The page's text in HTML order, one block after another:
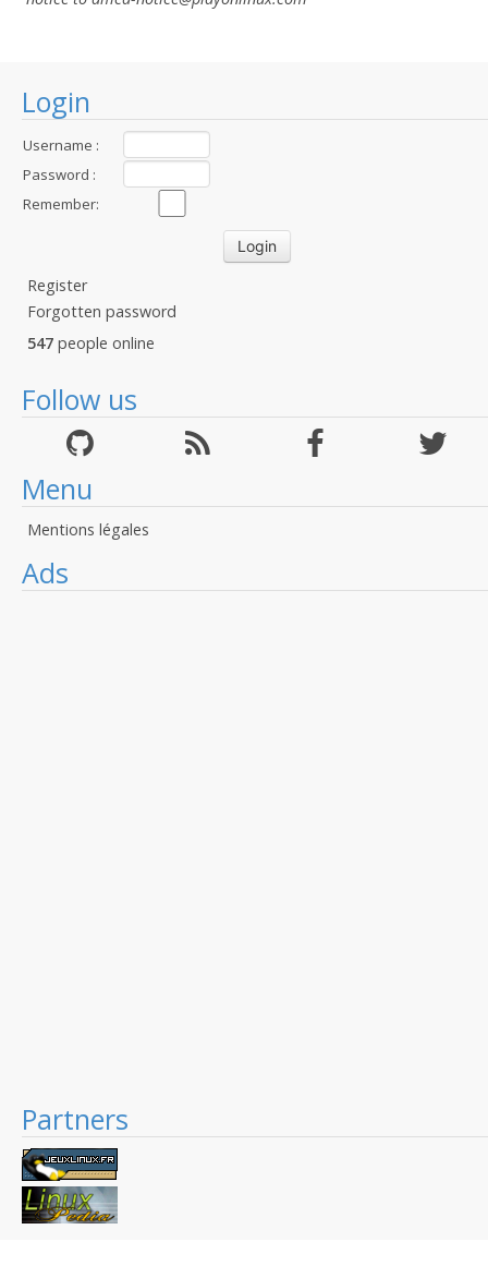
Login
Username :
Password :
Remember:
Register
Forgotten password
547 people online
Follow us
Menu
Mentions légales
Ads
Partners